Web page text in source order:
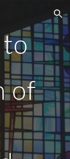
Skip to navigation
to
of